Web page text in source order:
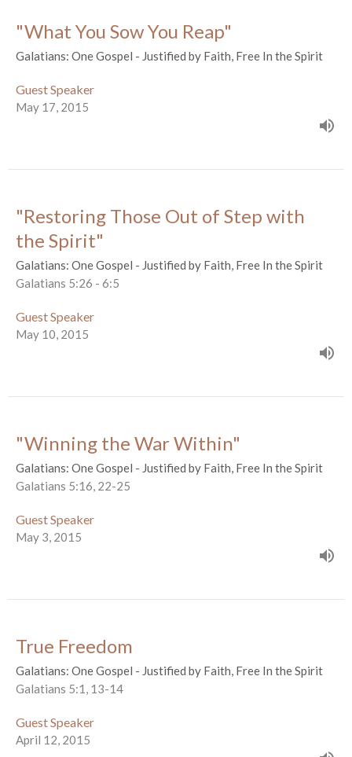
"What You Sow You Reap"
Galatians: One Gospel - Justified by Faith, Free In the Spirit
Guest Speaker
May 17, 2015
"Restoring Those Out of Step with
the Spirit"
Galatians: One Gospel - Justified by Faith, Free In the Spirit
Galatians 5:26 - 6:5
Guest Speaker
May 10, 2015
"Winning the War Within"
Galatians: One Gospel - Justified by Faith, Free In the Spirit
Galatians 5:16, 22-25
Guest Speaker
May 3, 2015
True Freedom
Galatians: One Gospel - Justified by Faith, Free In the Spirit
Galatians 5:1, 13-14
Guest Speaker
April 12, 2015